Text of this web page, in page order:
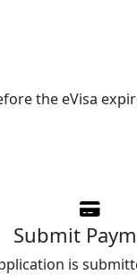
the eVisa
Submit
is